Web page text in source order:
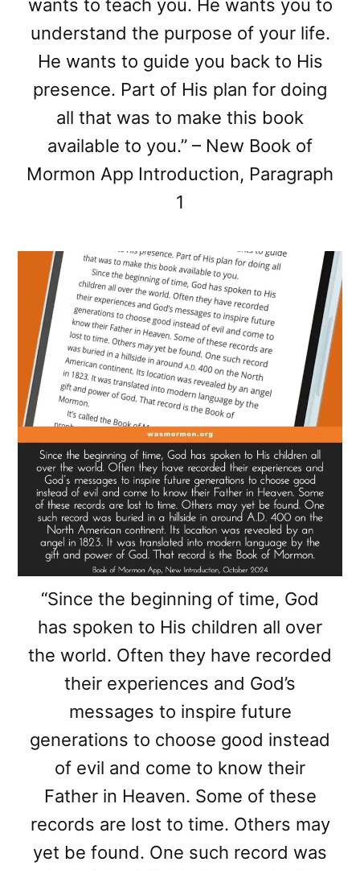
wants to teach you. He wants you to
understand the purpose of your life.
He wants to guide you back to His
presence. Part of His plan for doing
all that was to make this book
available to you.” – New Book of
Mormon App Introduction, Paragraph
1
“Since the beginning of time, God
has spoken to His children all over
the world. Often they have recorded
their experiences and God’s
messages to inspire future
generations to choose good instead
of evil and come to know their
Father in Heaven. Some of these
records are lost to time. Others may
yet be found. One such record was